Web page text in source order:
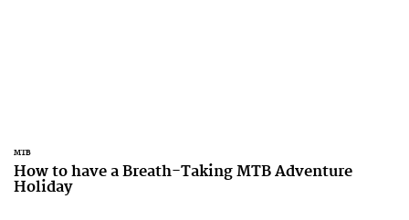
MTB
How to have a Breath-Taking MTB Adventure
Holiday